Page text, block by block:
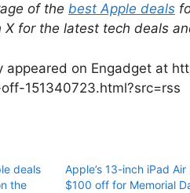
of the best Apple deals
X for the latest tech deals
appeared on Engadget at
151340723.html?src=rss
deals
the
Apple’s 13-inch iPad Air
$100 off for Memorial